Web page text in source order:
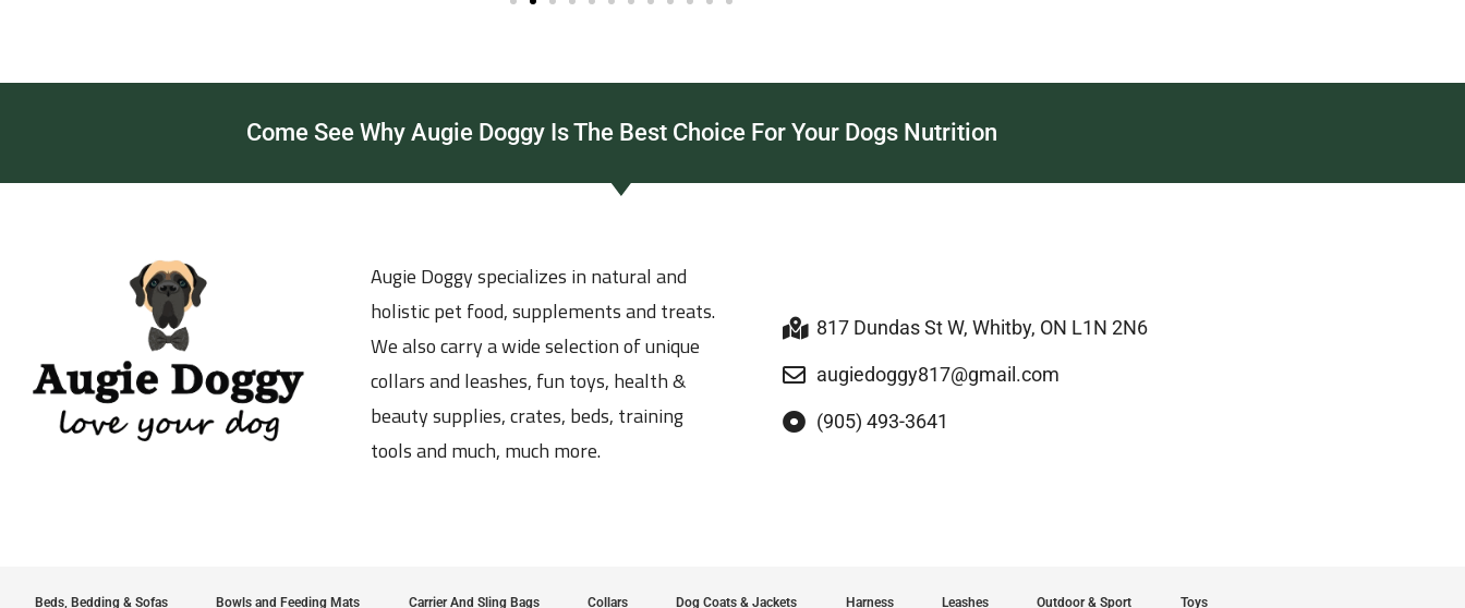
Come See Why Augie Doggy Is The Best Choice For Your Dogs Nutrition
Augie Doggy specializes in natural and
holistic pet food, supplements and treats.
We also carry a wide selection of unique
collars and leashes, fun toys, health &
beauty supplies, crates, beds, training
tools and much, much more.
817 Dundas St W, Whitby, ON L1N 2N6
augiedoggy817@gmail.com
(905) 493-3641
Beds, Bedding & Sofas Bowls and Feeding Mats Carrier And Sling Bags Collars Dog Coats & Jackets Harness Leashes Outdoor & Sport Toys